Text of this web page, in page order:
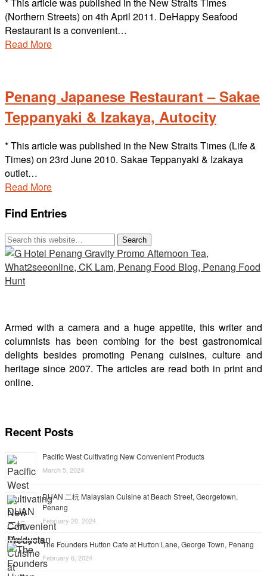
* This article was published in the New Straits Times
(Northern Streets) on 4th April 2011. DeHappy Seafood
Restaurant is a convenient…
Read More
Penang Japanese Restaurant – Sakae
Teppanyaki & Izakaya, Autocity
* This article was published in the New Straits Times (Life &
Times) on 23rd June 2010. Sakae Teppanyaki & Izakaya
outlet…
Read More
Find Entries
Armed with a camera and a huge appetite, this writer and
columnists has been combing for the best gastronomical
delights besides promoting Penang cuisines, culture and
heritage since 2007. The articles are read both in print and
online.
Recent Posts
Pacific West Cultivating New Convenient Products
March 5, 2024
DUAN 二杬 Malaysian Cuisine at Beach Street, Georgetown,
Penang
February 20, 2024
The Founders Hutton Cafe at Hutton Lane, George Town, Penang
February 6, 2024